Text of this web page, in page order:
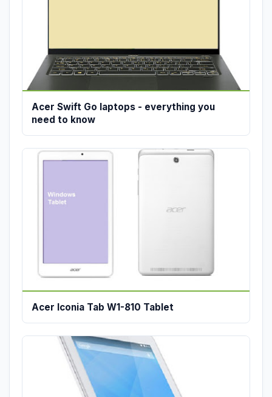
Acer Swift Go laptops - everything you
need to know
Acer Iconia Tab W1-810 Tablet